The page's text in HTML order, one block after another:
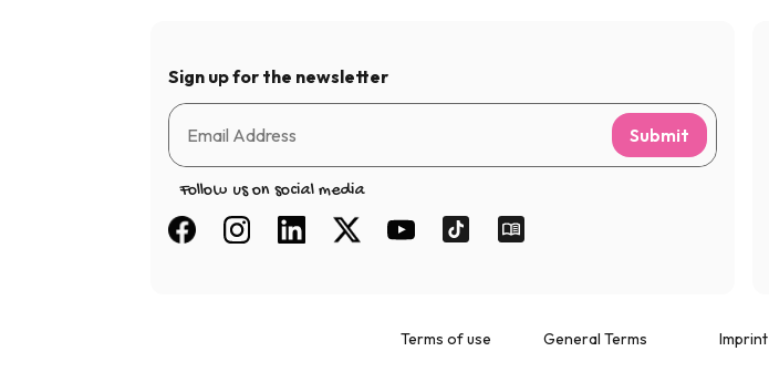
Sign up for the newsletter
Submit
Follow us on social media
Terms of use General Terms Imprint